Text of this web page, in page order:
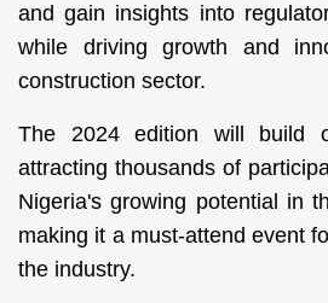
and gain insights into
while driving growth and
construction sector.
The 2024 edition will build
attracting thousands of
Nigeria's growing potential in
making it a must-attend event
the industry.